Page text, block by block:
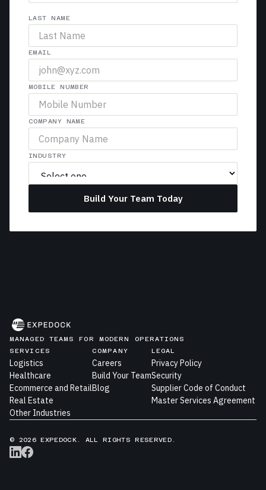
LAST NAME
EMAIL
MOBILE NUMBER
COMPANY NAME
INDUSTRY
MANAGED TEAMS FOR MODERN OPERATIONS
SERVICES
Logistics
Healthcare
Ecommerce and Retail
Real Estate
Other Industries
COMPANY
Careers
Build Your Team
Blog
LEGAL
Privacy Policy
Security
Supplier Code of Conduct
Master Services Agreement
© 2026 EXPEDOCK. ALL RIGHTS RESERVED.